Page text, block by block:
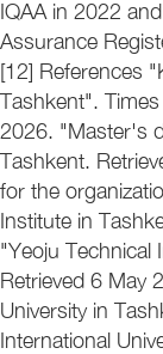
IQAA in 2022
Assurance
[12] References
Tashkent".
2026. "Master's
Tashkent.
for the
Institute in
"Yeoju Technical
Retrieved 6 May
University in
International